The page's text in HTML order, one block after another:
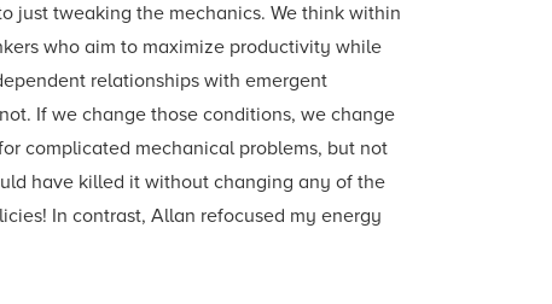
just tweaking the mechanics. We think within
who aim to maximize productivity while
relationships with emergent
If we change those conditions, we change
complicated mechanical problems, but not
have killed it without changing any of the
In contrast, Allan refocused my energy